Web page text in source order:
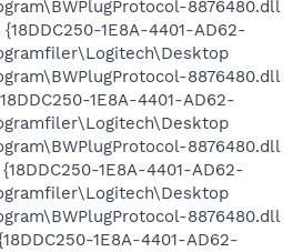
8876480.dll
1E8A-4401-AD62-
8876480.dll
1E8A-4401-AD62-
8876480.dll
1E8A-4401-AD62-
8876480.dll
1E8A-4401-AD62-